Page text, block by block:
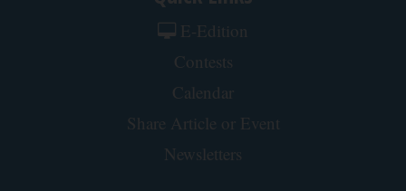
E-Edition
Contests
Calendar
Share Article or Event
Newsletters